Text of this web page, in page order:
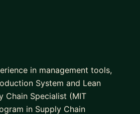
in management tools,
System and Lean
Chain Specialist (MIT
in Supply Chain